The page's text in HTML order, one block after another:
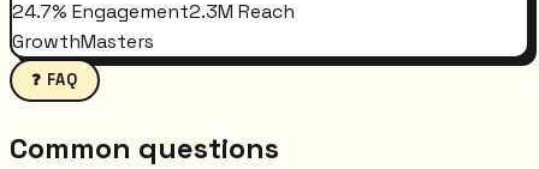
24.7% Engagement2.3M Reach
GrowthMasters
❓ FAQ
Common questions